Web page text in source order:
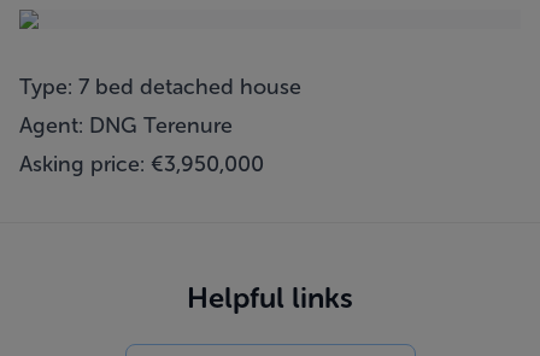
Type: 7 bed detached house
Agent: DNG Terenure
Asking price: €3,950,000
Helpful links